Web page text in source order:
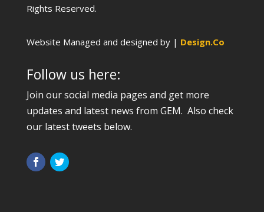
Rights Reserved.
Website Managed and designed by | Design.Co
Follow us here:
Join our social media pages and get more
updates and latest news from GEM. Also check
our latest tweets below.